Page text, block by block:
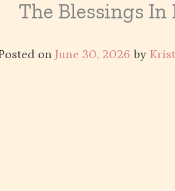
The Blessings In
onJune 30, 2026 by